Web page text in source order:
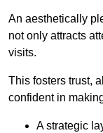
An aesthetically
not only attracts
visits.
This fosters trust,
confident in
A strategic